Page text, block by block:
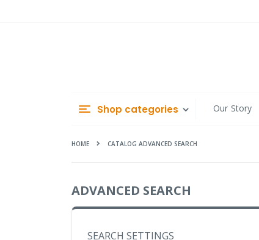
Shop categories Our Story
HOME CATALOG ADVANCED SEARCH
ADVANCED SEARCH
SEARCH SETTINGS